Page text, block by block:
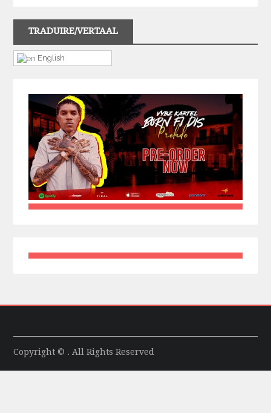
TRADUIRE/VERTAAL
English
Copyright © . All Rights Reserved